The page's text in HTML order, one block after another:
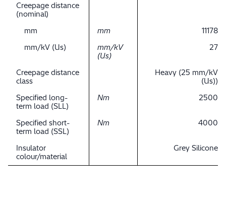
Creepage distance
(nominal)
mm
mm
11178
mm/kV (Us)
mm/kV
(Us)
27
Creepage distance
class
Heavy (25 mm/kV
(Us))
Specified long-
term load (SLL)
Nm 2500
Specified short-
term load (SSL)
Nm 4000
Insulator
colour/material
Grey Silicone